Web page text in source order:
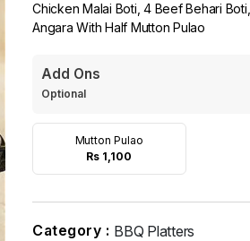
Chicken Malai Boti, 4 Beef Behari
Angara With Half Mutton Pulao
Add Ons
Optional
Mutton Pulao
Rs 1,100
Category : BBQ Platters